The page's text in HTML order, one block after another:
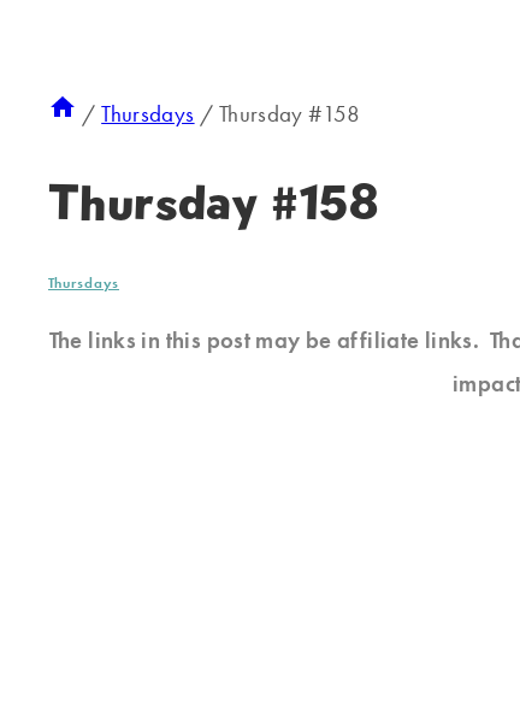
/ Thursdays / Thursday #158
Thursday #158
Thursdays
The links in this post may be affiliate links.